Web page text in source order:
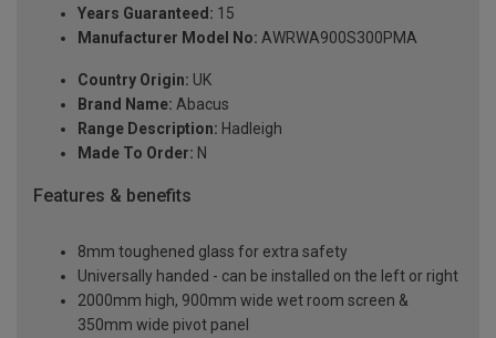
Years Guaranteed: 15
Manufacturer Model No: AWRWA900S300PMA
Country Origin: UK
Brand Name: Abacus
Range Description: Hadleigh
Made To Order: N
Features & benefits
8mm toughened glass for extra safety
Universally handed - can be installed on the left or right
2000mm high, 900mm wide wet room screen &
350mm wide pivot panel